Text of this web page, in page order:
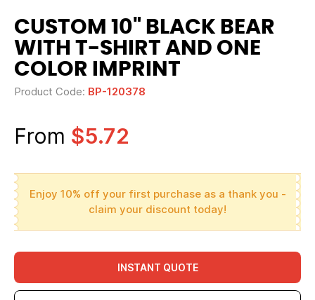
CUSTOM 10" BLACK BEAR
WITH T-SHIRT AND ONE
COLOR IMPRINT
Product Code: BP-120378
From $5.72
Enjoy 10% off your first purchase as a thank you -
claim your discount today!
INSTANT QUOTE